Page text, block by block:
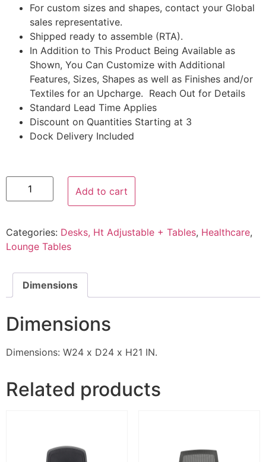
For custom sizes and shapes, contact your Global
sales representative.
Shipped ready to assemble (RTA).
In Addition to This Product Being Available as
Shown, You Can Customize with Additional
Features, Sizes, Shapes as well as Finishes and/or
Textiles for an Upcharge. Reach Out for Details
Standard Lead Time Applies
Discount on Quantities Starting at 3
Dock Delivery Included
Add to cart
Categories: Desks, Ht Adjustable + Tables, Healthcare,
Lounge Tables
Dimensions
Dimensions
Dimensions: W24 x D24 x H21 IN.
Related products